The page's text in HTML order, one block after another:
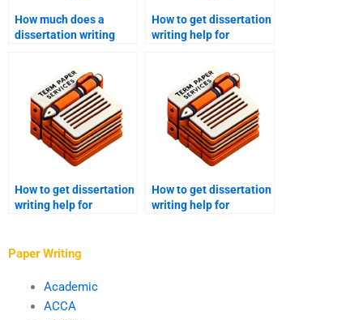
How much does a
dissertation writing
How to get dissertation
writing help for
How to get dissertation
writing help for
How to get dissertation
writing help for
Paper Writing
Academic
ACCA